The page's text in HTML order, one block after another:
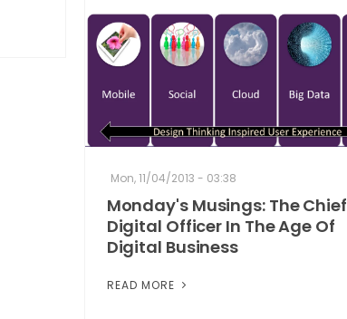
Mon, 11/04/2013 - 03:38
Monday's Musings: The Chief
Digital Officer In The Age Of
Digital Business
READ MORE